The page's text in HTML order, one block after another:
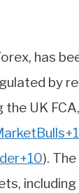
has
by
UK
+10).